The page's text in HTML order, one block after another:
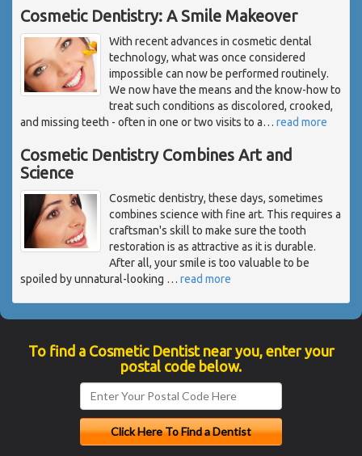
Cosmetic Dentistry: A Smile Makeover
With recent advances in cosmetic dental
technology, what was once considered
impossible can now be performed routinely.
We now have the means and the know-how to
treat such conditions as discolored, crooked,
and missing teeth - often in one or two visits to a… read more
Cosmetic Dentistry Combines Art and
Science
Cosmetic dentistry, these days, sometimes
combines science with fine art. This requires a
craftsman's skill to make sure the tooth
restoration is as attractive as it is durable.
After all, your smile is too valuable to be
spoiled by unnatural-looking … read more
To find a Cosmetic Dentist near you, enter your
postal code below.